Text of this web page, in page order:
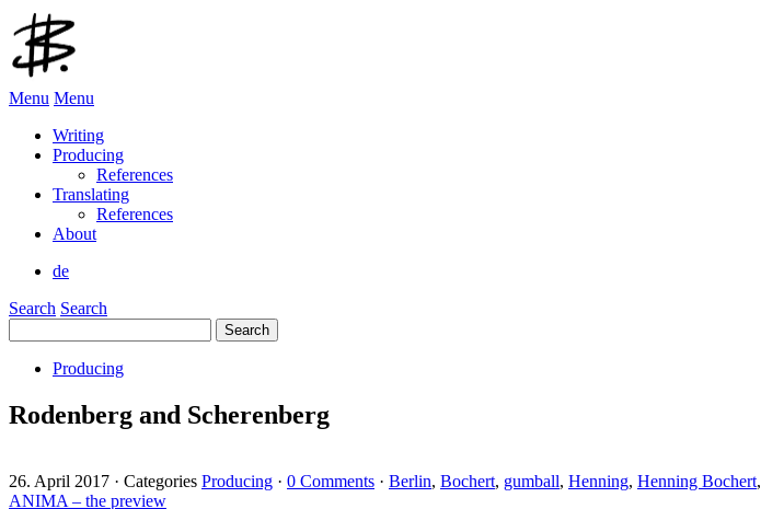
Menu Menu
Writing
Producing
References
Translating
References
About
de
Search Search
for:
Producing
Rodenberg and Scherenberg
26. April 2017 · Categories Producing · 0 Comments · Berlin, Bochert, gumball, Henning, Henning Bochert,
ANIMA – the preview